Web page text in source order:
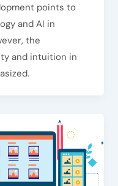
points to
and AI in
the
and intuition in